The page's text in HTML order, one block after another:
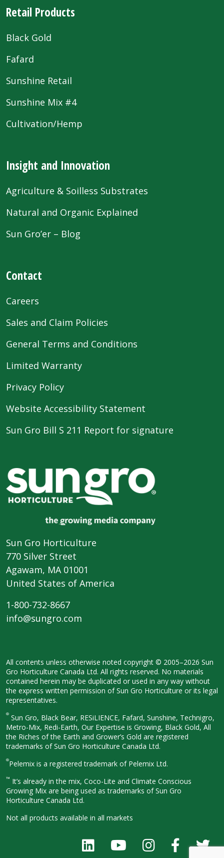
Retail Products
Black Gold
Fafard
Sunshine Retail
Sunshine Mix #4
Cultivation/Hemp
Insight and Innovation
Agriculture & Soilless Substrates
Natural and Organic Explained
Sun Gro’er – Blog
Contact
Careers
Sales and Claim Policies
General Terms and Conditions
Limited Warranty
Privacy Policy
Website Accessibility Statement
Sun Gro Bill S 211 Report for signature
Sun Gro Horticulture
770 Silver Street
Agawam, MA 01001
United States of America
1-800-732-8667
info@sungro.com
All contents unless otherwise noted copyright © 2005–2026 Sun
Gro Horticulture Canada Ltd. All rights reserved. No materials
contained herein may be duplicated or used in any way without
the express written permission of Sun Gro Horticulture or its legal
representatives.
® Sun Gro, Black Bear, RESiLIENCE, Fafard, Sunshine, Technigro,
Metro-Mix, Redi-Earth, Our Expertise is Growing, Black Gold, All
the Riches of the Earth and Grower’s Gold are registered
trademarks of Sun Gro Horticulture Canada Ltd.
®Pelemix is a registered trademark of Pelemix Ltd.
™ It’s already in the mix, Coco-Lite and Climate Conscious
Growing Mix are being used as trademarks of Sun Gro
Horticulture Canada Ltd.
Not all products available in all markets